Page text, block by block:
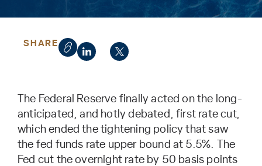
SHARE
The Federal Reserve finally acted on the long-
anticipated, and hotly debated, first rate cut,
which ended the tightening policy that saw
the fed funds rate upper bound at 5.5%. The
Fed cut the overnight rate by 50 basis points